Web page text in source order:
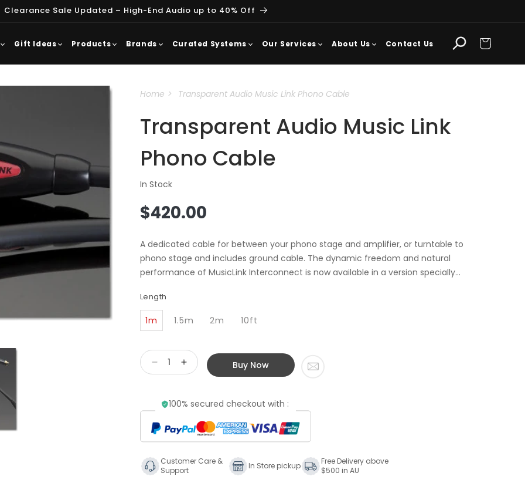
Clearance Sale Updated – High-End Audio up to 40% Off
Gift Ideas Products Brands Curated Systems Our Services About Us Contact Us Cart
Home Transparent Audio Music Link Phono Cable
Transparent Audio Music Link
Phono Cable
In Stock
Regular
price
$420.00
A dedicated cable for between your phono stage and amplifier, or turntable to
phono stage and includes ground cable. The dynamic freedom and natural
performance of MusicLink Interconnect is now available in a version specially...
Length
1m 1.5m 2m 10ft
Decrease
Transparent
Music
Link
Cable
Increase
quantity
Transparent
Music
Link
Cable
Buy Now
100% secured checkout with :
Customer Care &
Support
In Store pickup
Free Delivery above
$500 in AU